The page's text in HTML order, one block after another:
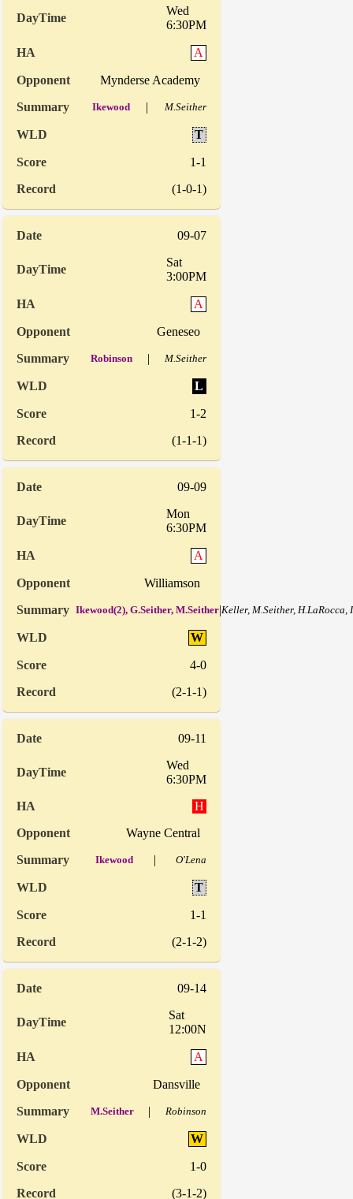
Wed
6:30PM
A
Mynderse Academy
Ikewood | M.Seither
T
1-1
(1-0-1)
09-07
Sat
3:00PM
A
Geneseo
Robinson | M.Seither
L
1-2
(1-1-1)
09-09
Mon
6:30PM
A
Williamson
Ikewood(2), G.Seither, M.Seither|Keller, M.Seither, H.LaRocca,
W
4-0
(2-1-1)
09-11
Wed
6:30PM
H
Wayne Central
Ikewood | O'Lena
T
1-1
(2-1-2)
09-14
Sat
12:00N
A
Dansville
M.Seither | Robinson
W
1-0
(3-1-2)